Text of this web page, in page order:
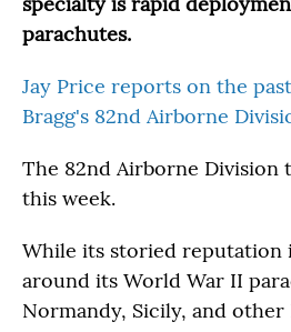
parachutes.
Jay Price reports on the
Bragg's 82nd Airborne
The 82nd Airborne Division
this week.
While its storied reputation
around its World War II
Normandy, Sicily, and